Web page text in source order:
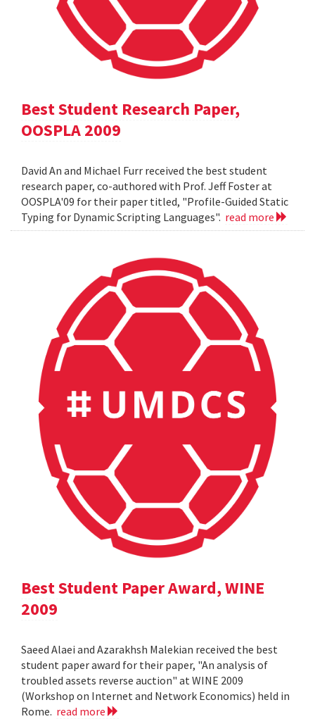
Best Student Research Paper,
OOSPLA 2009
David An and Michael Furr received the best student
research paper, co-authored with Prof. Jeff Foster at
OOSPLA'09 for their paper titled, "Profile-Guided Static
Typing for Dynamic Scripting Languages". read more
Best Student Paper Award, WINE
2009
Saeed Alaei and Azarakhsh Malekian received the best
student paper award for their paper, "An analysis of
troubled assets reverse auction" at WINE 2009
(Workshop on Internet and Network Economics) held in
Rome. read more